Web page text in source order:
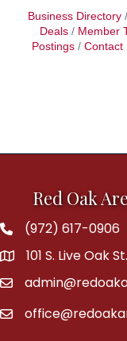
Business Directory
Deals
Member
Postings
Contact
Red Oak
Phone(972) 617-0906
address101 S. Live Oak
email
email